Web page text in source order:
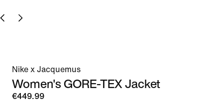
Nike x Jacquemus
Women's GORE-TEX Jacket
€449.99